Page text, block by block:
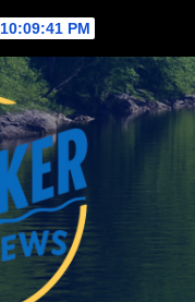
10:09:43 PM